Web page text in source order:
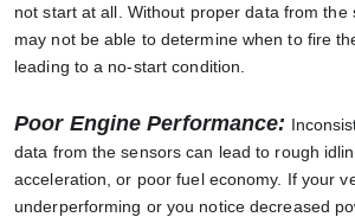
not start at all. Without proper data from the
may not be able to determine when to fire
leading to a no-start condition.
Poor Engine Performance:
data from the sensors can lead to rough
acceleration, or poor fuel economy. If your
underperforming or you notice decreased